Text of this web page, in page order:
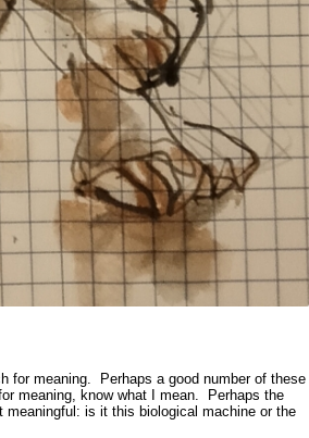
for meaning. Perhaps a good number of these
meaning, know what I mean. Perhaps the
is it this biological machine or the